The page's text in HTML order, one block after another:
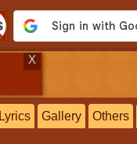
X
Lyrics Gallery Others